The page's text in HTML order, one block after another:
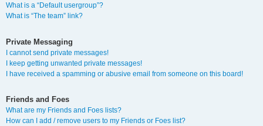
What is a “Default usergroup”?
What is “The team” link?
Private Messaging
I cannot send private messages!
I keep getting unwanted private messages!
I have received a spamming or abusive email from someone on this board!
Friends and Foes
What are my Friends and Foes lists?
How can I add / remove users to my Friends or Foes list?